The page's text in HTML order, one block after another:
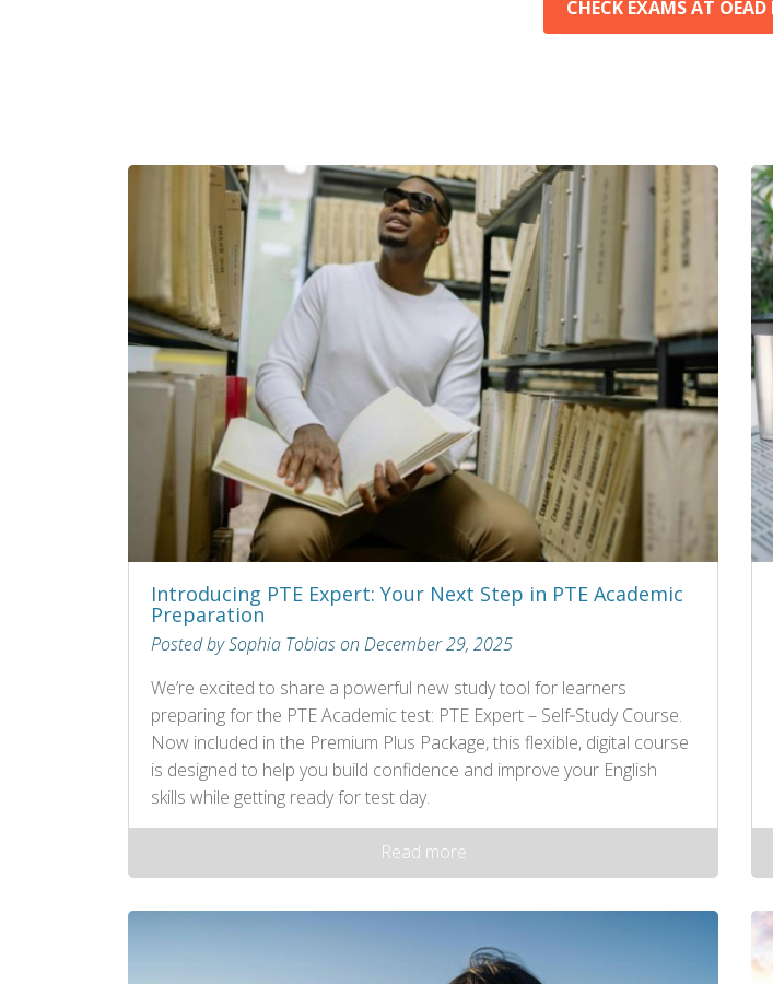
CHECK EXAMS AT
Introducing PTE Expert: Your Next Step in PTE Academic
Preparation
Posted by Sophia Tobias on December 29, 2025
We’re excited to share a powerful new study tool for learners
preparing for the PTE Academic test: PTE Expert – Self‑Study Course.
Now included in the Premium Plus Package, this flexible, digital course
is designed to help you build confidence and improve your English
skills while getting ready for test day.
Read more